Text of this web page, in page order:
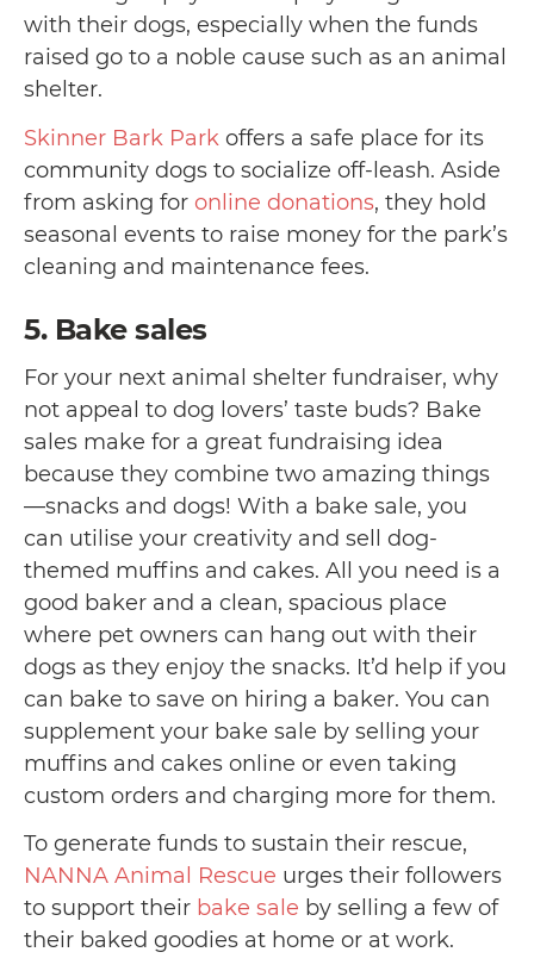
with their dogs, especially when the funds
raised go to a noble cause such as an animal
shelter.
Skinner Bark Park offers a safe place for its
community dogs to socialize off-leash. Aside
from asking for online donations, they hold
seasonal events to raise money for the park’s
cleaning and maintenance fees.
5. Bake sales
For your next animal shelter fundraiser, why
not appeal to dog lovers’ taste buds? Bake
sales make for a great fundraising idea
because they combine two amazing things
—snacks and dogs! With a bake sale, you
can utilise your creativity and sell dog-
themed muffins and cakes. All you need is a
good baker and a clean, spacious place
where pet owners can hang out with their
dogs as they enjoy the snacks. It’d help if you
can bake to save on hiring a baker. You can
supplement your bake sale by selling your
muffins and cakes online or even taking
custom orders and charging more for them.
To generate funds to sustain their rescue,
NANNA Animal Rescue urges their followers
to support their bake sale by selling a few of
their baked goodies at home or at work.